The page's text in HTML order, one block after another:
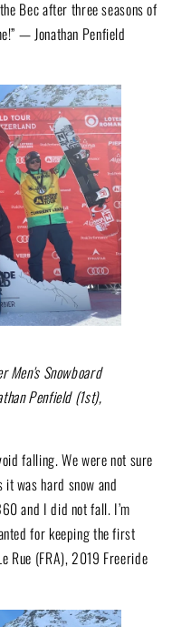
Bec after three seasons of
— Jonathan Penfield
Men's Snowboard
Penfield (1st),
falling. We were not sure
it was hard snow and
and I did not fall. I’m
for keeping the first
Rue (FRA), 2019 Freeride